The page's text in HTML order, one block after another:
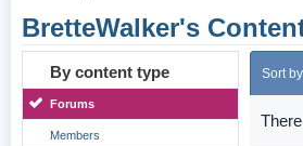
BretteWalker's
By content type
Forums
Members
Sort by